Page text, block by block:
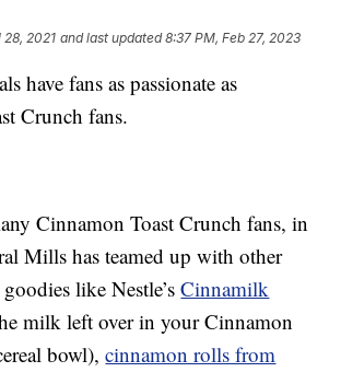
2021 and last updated 8:37 PM, Feb 27, 2023
have fans as passionate as
Crunch fans.
Cinnamon Toast Crunch fans, in
Mills has teamed up with other
like Nestle’sCinnamilk
milk left over in your Cinnamon
bowl),cinnamon rolls from